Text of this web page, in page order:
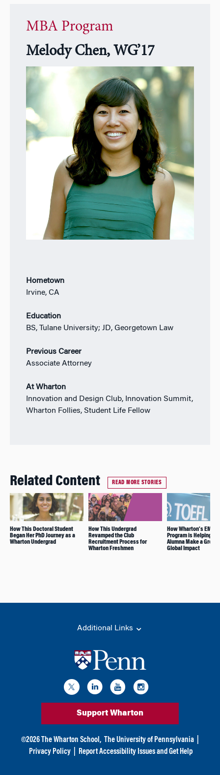
MBA Program
Melody Chen, WG’17
Hometown
Irvine, CA
Education
BS, Tulane University; JD, Georgetown Law
Previous Career
Associate Attorney
At Wharton
Innovation and Design Club, Innovation Summit,
Wharton Follies, Student Life Fellow
Related Content READ MORE STORIES
How This Doctoral Student
Began Her PhD Journey as a
Wharton Undergrad
How This Undergrad
Revamped the Club
Recruitment Process for
Wharton Freshmen
How Wharton’s EMBA
Program is Helping
Alumna Make a
Global Impact
Additional Links
Support Wharton
©2026 The Wharton School, The University of Pennsylvania
Privacy Policy
Report Accessibility Issues and Get Help